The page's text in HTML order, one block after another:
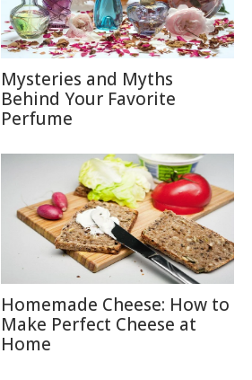
Mysteries and Myths
Behind Your Favorite
Perfume
Homemade Cheese: How to
Make Perfect Cheese at
Home